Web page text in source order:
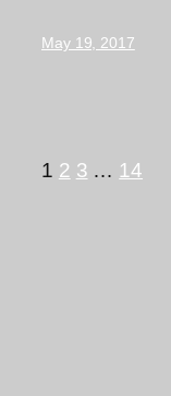
May 19, 2017
1 2 3 … 14